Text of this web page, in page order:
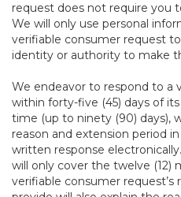
request does not require you
We will only use personal
verifiable consumer request
identity or authority to make
We endeavor to respond to a
within forty-five (45) days of
time (up to ninety (90) days),
reason and extension period
written response
will only cover the twelve (12)
verifiable consumer request’s